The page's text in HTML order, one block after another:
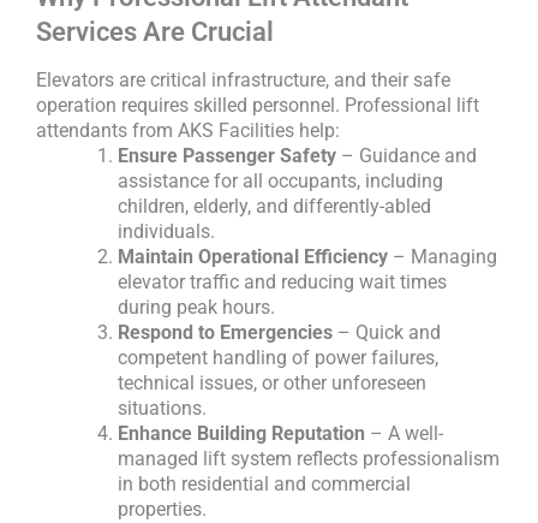
Services Are Crucial
Elevators are critical infrastructure, and their safe
operation requires skilled personnel. Professional lift
attendants from AKS Facilities help:
Ensure Passenger Safety – Guidance and
assistance for all occupants, including
children, elderly, and differently-abled
individuals.
Maintain Operational Efficiency – Managing
elevator traffic and reducing wait times
during peak hours.
Respond to Emergencies – Quick and
competent handling of power failures,
technical issues, or other unforeseen
situations.
Enhance Building Reputation – A well-
managed lift system reflects professionalism
in both residential and commercial
properties.